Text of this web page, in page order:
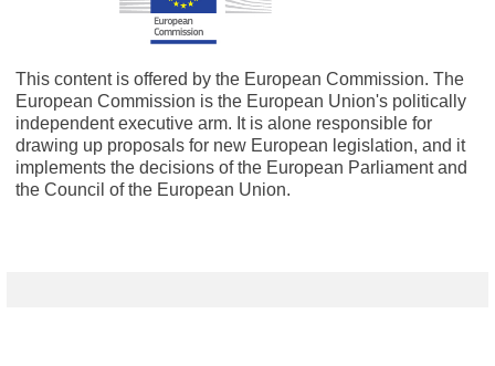
This content is offered by the European Commission. The
European Commission is the European Union's politically
independent executive arm. It is alone responsible for
drawing up proposals for new European legislation, and it
implements the decisions of the European Parliament and
the Council of the European Union.